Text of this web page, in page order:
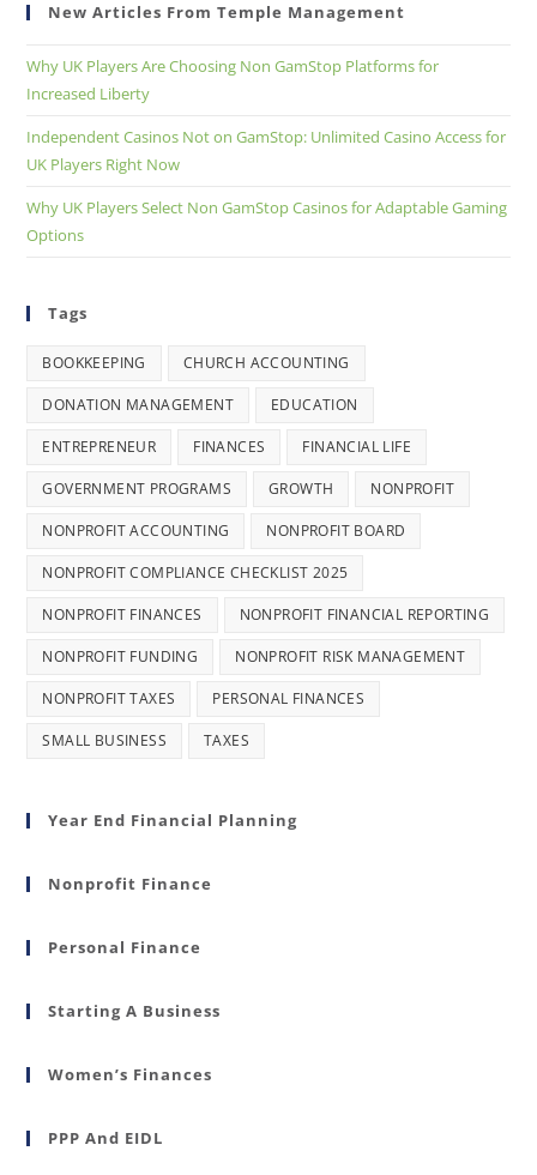
New Articles From Temple Management
Why UK Players Are Choosing Non GamStop Platforms for
Increased Liberty
Independent Casinos Not on GamStop: Unlimited Casino Access for
UK Players Right Now
Why UK Players Select Non GamStop Casinos for Adaptable Gaming
Options
Tags
BOOKKEEPING CHURCH ACCOUNTING
DONATION MANAGEMENT EDUCATION
ENTREPRENEUR FINANCES FINANCIAL LIFE
GOVERNMENT PROGRAMS GROWTH NONPROFIT
NONPROFIT ACCOUNTING NONPROFIT BOARD
NONPROFIT COMPLIANCE CHECKLIST 2025
NONPROFIT FINANCES NONPROFIT FINANCIAL REPORTING
NONPROFIT FUNDING NONPROFIT RISK MANAGEMENT
NONPROFIT TAXES PERSONAL FINANCES
SMALL BUSINESS TAXES
Year End Financial Planning
Nonprofit Finance
Personal Finance
Starting A Business
Women’s Finances
PPP And EIDL